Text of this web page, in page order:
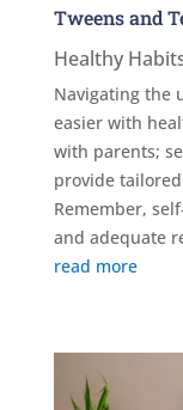
Tweens and
Healthy
Navigating the
easier with
with parents;
provide
Remember,
and adequate
read more